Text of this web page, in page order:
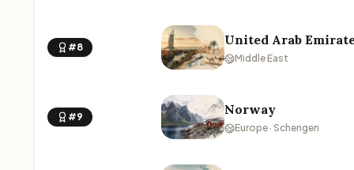
#8 United Arab
Middle East
#9 Norway
Europe · Schengen